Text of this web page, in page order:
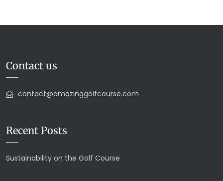
Contact us
contact@amazinggolfcourse.com
Recent Posts
Sustainability on the Golf Course